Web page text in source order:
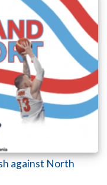
against North